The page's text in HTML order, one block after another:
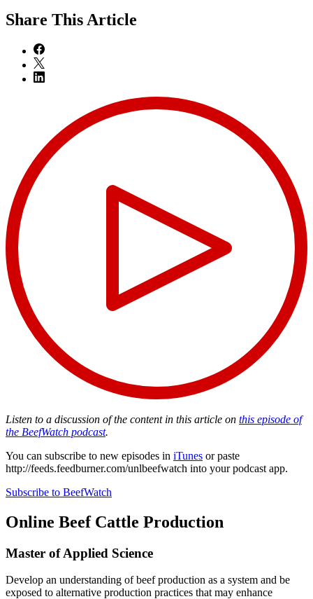
Share This Article
Listen to a discussion of the content in this article on this episode of
the BeefWatch podcast.
You can subscribe to new episodes in iTunes or paste
http://feeds.feedburner.com/unlbeefwatch into your podcast app.
Subscribe to BeefWatch
Online Beef Cattle Production
Master of Applied Science
Develop an understanding of beef production as a system and be
exposed to alternative production practices that may enhance